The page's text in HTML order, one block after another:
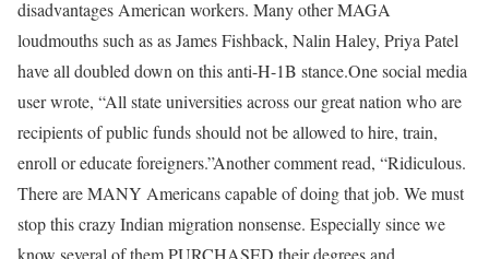
disadvantages American workers. Many other MAGA
loudmouths such as as James Fishback, Nalin Haley, Priya Patel
have all doubled down on this anti-H-1B stance.One social media
user wrote, “All state universities across our great nation who are
recipients of public funds should not be allowed to hire, train,
enroll or educate foreigners.”Another comment read, “Ridiculous.
There are MANY Americans capable of doing that job. We must
stop this crazy Indian migration nonsense. Especially since we
know several of them PURCHASED their degrees and